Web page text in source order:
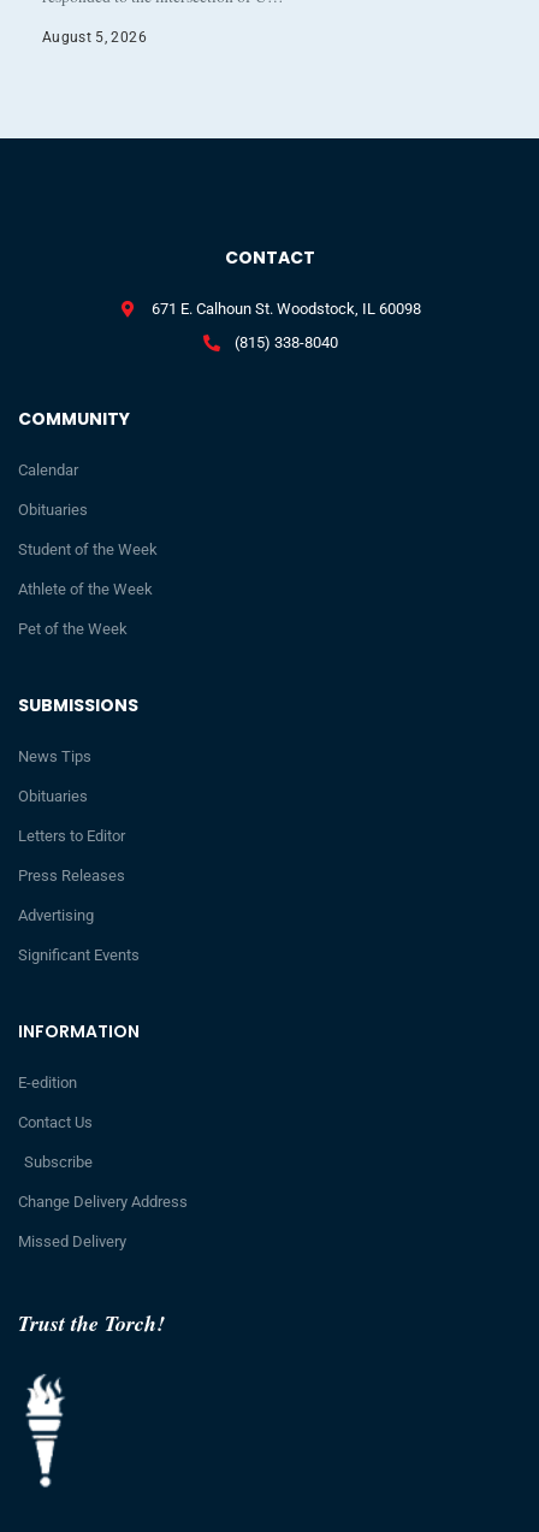
August 5, 2026
Trust the Torch!
INFORMATION
E-edition
Contact Us
Subscribe
Change Delivery Address
Missed Delivery
SUBMISSIONS
News Tips
Obituaries
Letters to Editor
Press Releases
Advertising
Significant Events
COMMUNITY
Calendar
Obituaries
Student of the Week
Athlete of the Week
Pet of the Week
CONTACT
671 E. Calhoun St. Woodstock, IL 60098
(815) 338-8040